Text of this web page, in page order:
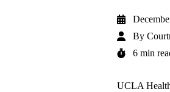
By
6 min
UCLA